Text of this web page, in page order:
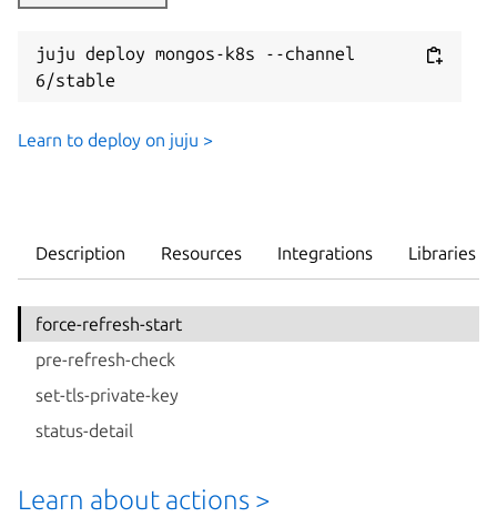
juju deploy mongos-k8s --channel
6/stable
Learn to deploy on juju >
Description Resources Integrations Libraries
force-refresh-start
pre-refresh-check
set-tls-private-key
status-detail
Learn about actions >